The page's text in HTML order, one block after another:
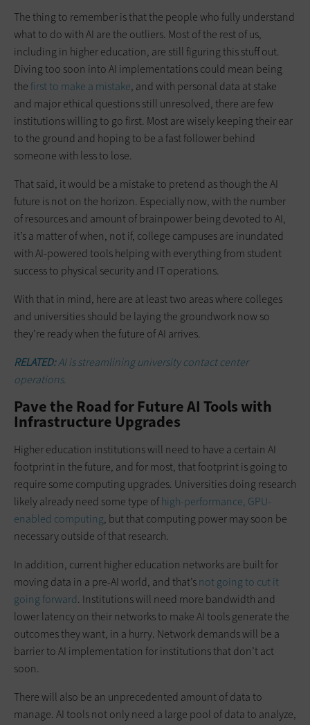
The thing to remember is that the people who fully understand
what to do with AI are the outliers. Most of the rest of us,
including in higher education, are still figuring this stuff out.
Diving too soon into AI implementations could mean being
the first to make a mistake, and with personal data at stake
and major ethical questions still unresolved, there are few
institutions willing to go first. Most are wisely keeping their ear
to the ground and hoping to be a fast follower behind
someone with less to lose.
That said, it would be a mistake to pretend as though the AI
future is not on the horizon. Especially now, with the number
of resources and amount of brainpower being devoted to AI,
it’s a matter of when, not if, college campuses are inundated
with AI-powered tools helping with everything from student
success to physical security and IT operations.
With that in mind, here are at least two areas where colleges
and universities should be laying the groundwork now so
they’re ready when the future of AI arrives.
RELATED:AI is streamlining university contact center
operations.
Pave the Road for Future AI Tools with
Infrastructure Upgrades
Higher education institutions will need to have a certain AI
footprint in the future, and for most, that footprint is going to
require some computing upgrades. Universities doing research
likely already need some type ofhigh-performance, GPU-
enabled computing, but that computing power may soon be
necessary outside of that research.
In addition, current higher education networks are built for
moving data in a pre-AI world, and that’snot going to cut it
going forward. Institutions will need more bandwidth and
lower latency on their networks to make AI tools generate the
outcomes they want, in a hurry. Network demands will be a
barrier to AI implementation for institutions that don’t act
soon.
There will also be an unprecedented amount of data to
manage. AI tools not only need a large pool of data to analyze,